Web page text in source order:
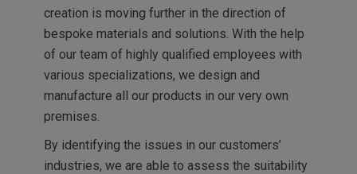
creation is moving further in the direction of
bespoke materials and solutions. With the help
of our team of highly qualified employees with
various specializations, we design and
manufacture all our products in our very own
premises.
By identifying the issues in our customers’
industries, we are able to assess the suitability